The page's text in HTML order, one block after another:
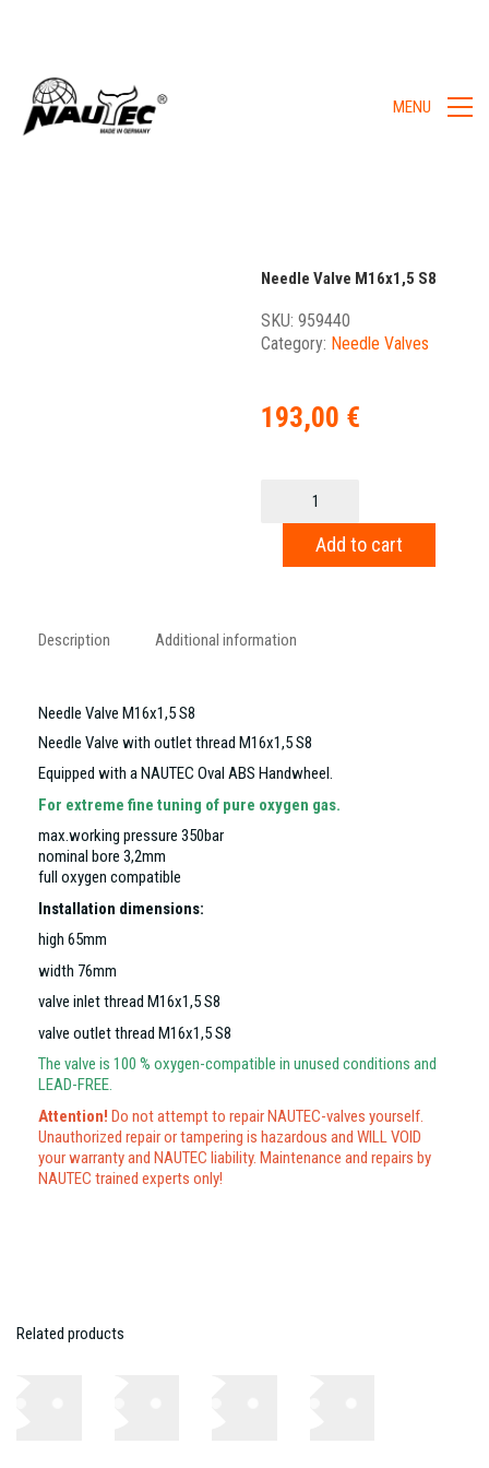
MENU
Needle Valve M16x1,5 S8
SKU: 959440
Category: Needle Valves
193,00 €
M16x1,5
quantity
Add to cart
Description Additional information
Needle Valve M16x1,5 S8
Needle Valve with outlet thread M16x1,5 S8
Equipped with a NAUTEC Oval ABS Handwheel.
For extreme fine tuning of pure oxygen gas.
max.working pressure 350bar
nominal bore 3,2mm
full oxygen compatible
Installation dimensions:
high 65mm
width 76mm
valve inlet thread M16x1,5 S8
valve outlet thread M16x1,5 S8
The valve is 100 % oxygen-compatible in unused conditions and
LEAD-FREE.
Attention! Do not attempt to repair NAUTEC-valves yourself.
Unauthorized repair or tampering is hazardous and WILL VOID
your warranty and NAUTEC liability. Maintenance and repairs by
NAUTEC trained experts only!
Related products